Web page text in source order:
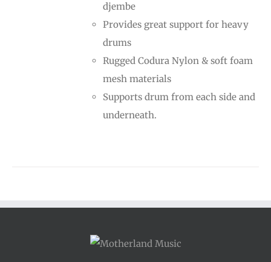
djembe
Provides great support for heavy
drums
Rugged Codura Nylon & soft foam
mesh materials
Supports drum from each side and
underneath.